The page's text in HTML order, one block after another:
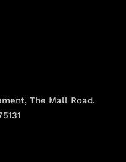
The Mall Road.